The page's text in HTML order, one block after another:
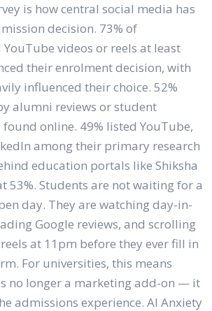
is how central social media has
decision. 73% of
videos or reels at least
their enrolment decision, with
influenced their choice. 52%
alumni reviews or student
online. 49% listed YouTube,
among their primary research
education portals like Shiksha
53%. Students are not waiting for a
day. They are watching day-in-
Google reviews, and scrolling
at 11pm before they ever fill in
For universities, this means
no longer a marketing add-on — it
admissions experience. AI Anxiety